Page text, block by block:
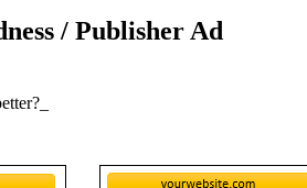
/ Publisher Ad